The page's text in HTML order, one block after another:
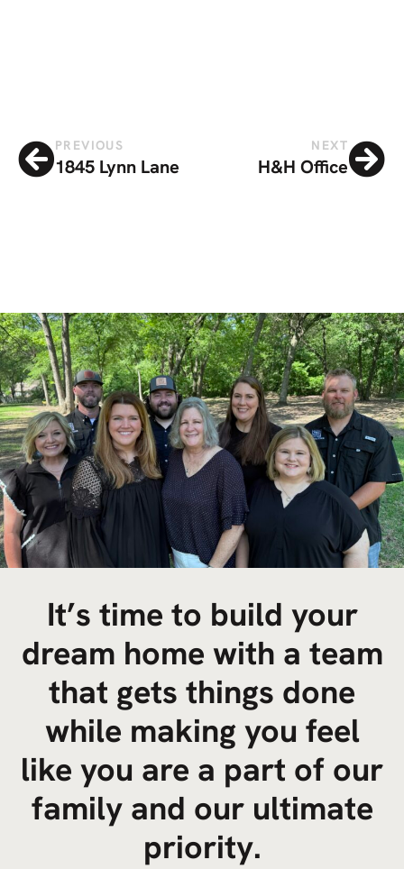
PREVIOUS
1845 Lynn Lane
NEXT
H&H Office
It’s time to build your
dream home with a team
that gets things done
while making you feel
like you are a part of our
family and our ultimate
priority.